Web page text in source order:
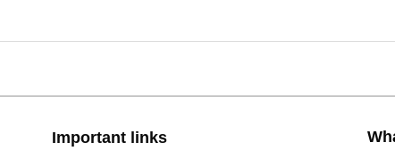
Important links